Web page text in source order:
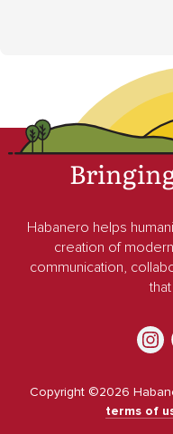
Habanero helps
creation of
communication,
Copyright ©2026
terms of